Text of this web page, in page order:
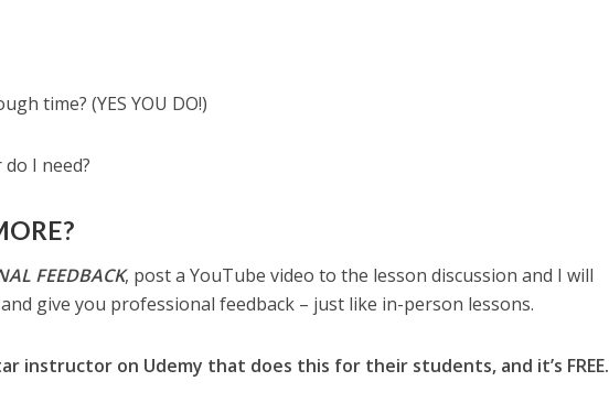
time? (YES YOU DO!)
I need?
FEEDBACK, post a YouTube video to the lesson discussion and I will
give you professional feedback – just like in-person lessons.
instructor on Udemy that does this for their students, and it’s FREE.